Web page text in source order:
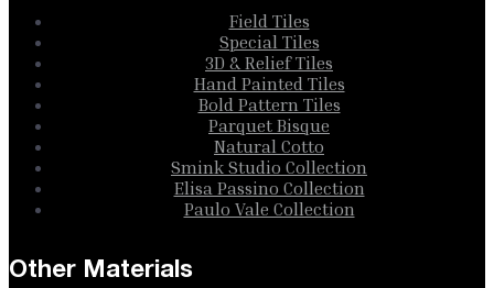
Field Tiles
Special Tiles
3D & Relief Tiles
Hand Painted Tiles
Bold Pattern Tiles
Parquet Bisque
Natural Cotto
Smink Studio Collection
Elisa Passino Collection
Paulo Vale Collection
Other Materials